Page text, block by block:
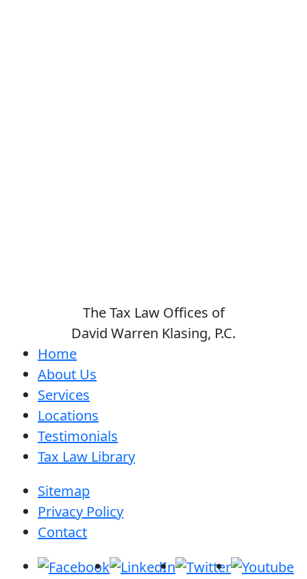
The Tax Law Offices of
David Warren Klasing, P.C.
Home
About Us
Services
Locations
Testimonials
Tax Law Library
Sitemap
Privacy Policy
Contact